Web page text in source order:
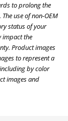
to prolong the
use of non-OEM
status of your
impact the
Product images
to represent a
by color
images and